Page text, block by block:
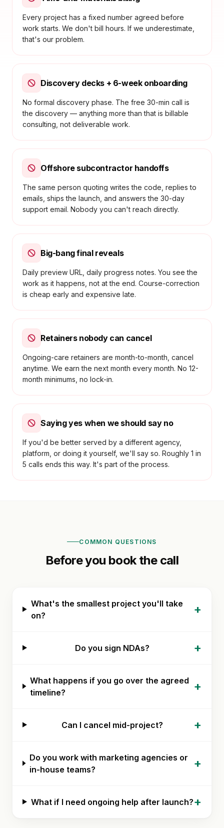
Every project has a fixed number agreed before
work starts. We don't bill hours. If we underestimate,
that's our problem.
Discovery decks + 6-week onboarding
No formal discovery phase. The free 30-min call is
the discovery — anything more than that is billable
consulting, not deliverable work.
Offshore subcontractor handoffs
The same person quoting writes the code, replies to
emails, ships the launch, and answers the 30-day
support email. Nobody you can't reach directly.
Big-bang final reveals
Daily preview URL, daily progress notes. You see the
work as it happens, not at the end. Course-correction
is cheap early and expensive late.
Retainers nobody can cancel
Ongoing-care retainers are month-to-month, cancel
anytime. We earn the next month every month. No 12-
month minimums, no lock-in.
Saying yes when we should say no
If you'd be better served by a different agency,
platform, or doing it yourself, we'll say so. Roughly 1 in
5 calls ends this way. It's part of the process.
COMMON QUESTIONS
Before you book the call
What's the smallest project you'll take
on?
+
Do you sign NDAs? +
What happens if you go over the agreed
timeline?
+
Can I cancel mid-project? +
Do you work with marketing agencies or
in-house teams?
+
What if I need ongoing help after launch?+